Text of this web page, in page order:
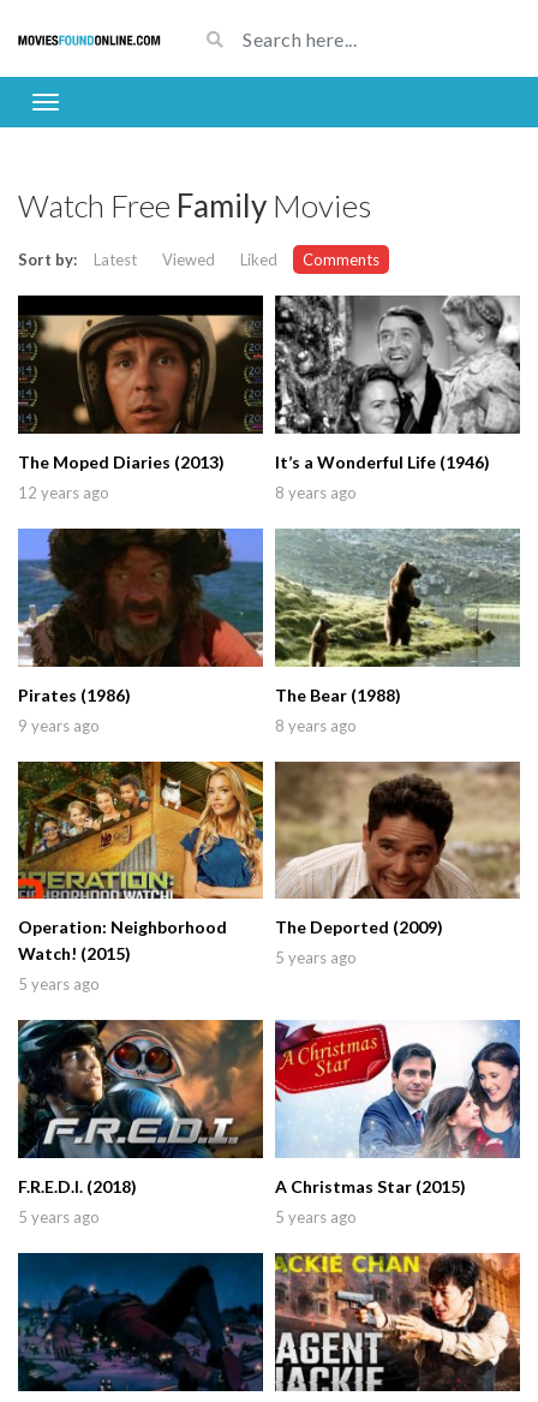
Watch Free Family Movies
Sort by: Latest Viewed Liked Comments
The Moped Diaries (2013)
12 years ago
It’s a Wonderful Life (1946)
8 years ago
Pirates (1986)
9 years ago
The Bear (1988)
8 years ago
Operation: Neighborhood
Watch! (2015)
5 years ago
The Deported (2009)
5 years ago
F.R.E.D.I. (2018)
5 years ago
A Christmas Star (2015)
5 years ago